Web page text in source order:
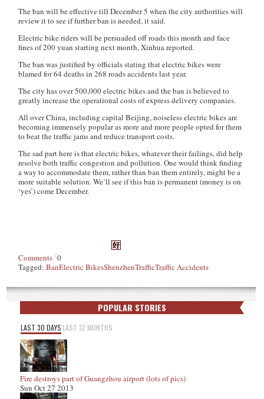
The ban will be effective till December 5 when the city authorities will
review it to see if further ban is needed, it said.
Electric bike riders will be persuaded off roads this month and face
fines of 200 yuan starting next month, Xinhua reported.
The ban was justified by officials stating that electric bikes were
blamed for 64 deaths in 268 roads accidents last year.
The city has over 500,000 electric bikes and the ban is believed to
greatly increase the operational costs of express delivery companies.
All over China, including capital Beijing, noiseless electric bikes are
becoming immensely popular as more and more people opted for them
to beat the traffic jams and reduce transport costs.
The sad part here is that electric bikes, whatever their failings, did help
resolve both traffic congestion and pollution. One would think finding
a way to accommodate them, rather than ban them entirely, might be a
more suitable solution. We’ll see if this ban is permanent (money is on
‘yes’) come December.
Comments 0
Tagged:BanElectric BikesShenzhenTrafficTraffic Accidents
POPULAR STORIES
LAST 30 DAYS LAST 12 MONTHS
Fire destroys part of Guangzhou airport (lots of pics)
Sun Oct 27 2013